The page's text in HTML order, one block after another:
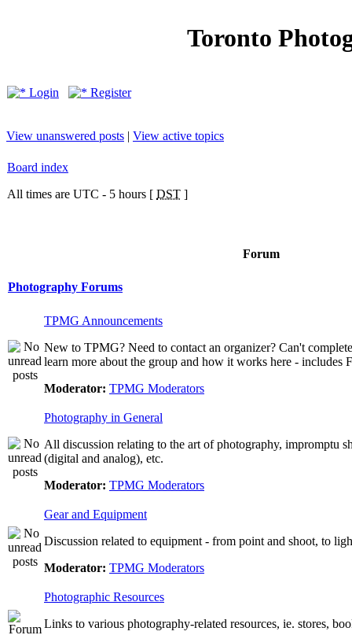
Toronto
Login Register
View unanswered posts | View active topics
Board index
All times are UTC - 5 hours [ DST ]
Forum
Photography Forums
TPMG Announcements
New to TPMG? Need to contact an organizer? Can't
learn more about the group and how it works here - includes
Moderator: TPMG Moderators
Photography in General
All discussion relating to the art of photography, impromptu
(digital and analog), etc.
Moderator: TPMG Moderators
Gear and Equipment
Discussion related to equipment - from point and shoot, to
Moderator: TPMG Moderators
Photographic Resources
Links to various photography-related resources, ie. stores,